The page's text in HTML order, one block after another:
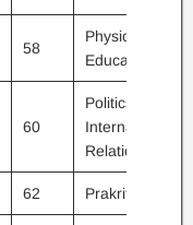
58
Physical
Education
60
Politics /
International
Relations
62 Prakrit